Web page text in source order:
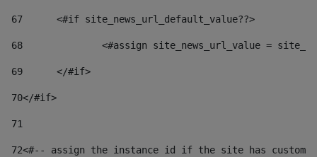
67
	<#if site_news_url_default_value??>
68
<#assign site_news_url_value =
69
	</#if>
70</#if>
71
72<#-- assign the instance id if the site has custom